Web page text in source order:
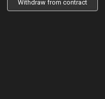
Withdraw from contract